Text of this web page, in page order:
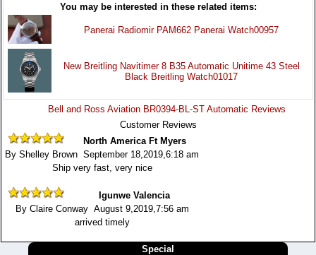
You may be interested in these related items:
Panerai Radiomir PAM662 Panerai Watch00957
New Breitling Navitimer 8 B35 Automatic Unitime 43 Steel
Black Breitling Watch01017
Bell and Ross Aviation BR0394-BL-ST Automatic Reviews
Customer Reviews
North America Ft Myers
By Shelley Brown September 18,2019,6:18 am
Ship very fast, very nice
Igunwe Valencia
By Claire Conway August 9,2019,7:56 am
arrived timely
Special